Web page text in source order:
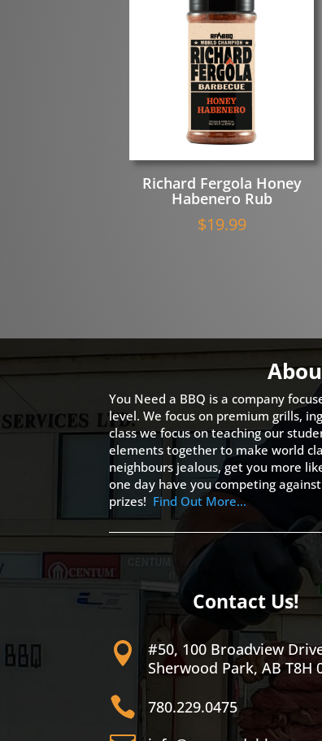
Richard Fergola Honey
Habenero Rub
$19.99
You Need a BBQ is a company
level. We focus on premium grills,
class we focus on teaching our
elements together to make world
neighbours jealous, get you more
one day have you competing
prizes! Find Out More…
Contact Us!

#50, 100 Broadview
Sherwood Park, AB T8H
 780.229.0475